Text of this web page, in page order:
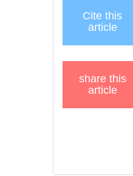
Cite this
article
share this
article